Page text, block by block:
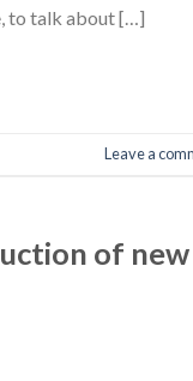
to talk about […]
Leave a
of new